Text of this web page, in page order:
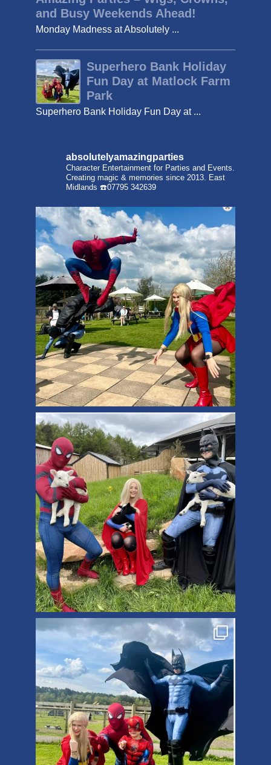
and Busy Weekends Ahead!
Monday Madness at Absolutely ...
Superhero Bank Holiday
Fun Day at Matlock Farm
Park
Superhero Bank Holiday Fun Day at ...
absolutelyamazingparties
Character Entertainment for Parties and Events.
Creating magic & memories since 2013. East
Midlands ☎️07795 342639